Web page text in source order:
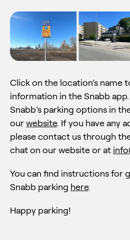
Click on the location’s name
information in the Snabb
Snabb’s parking options in
ourwebsite. If you have any
please contact us through
chat on our website or at
You can find instructions for
Snabb parking here.
Happy parking!